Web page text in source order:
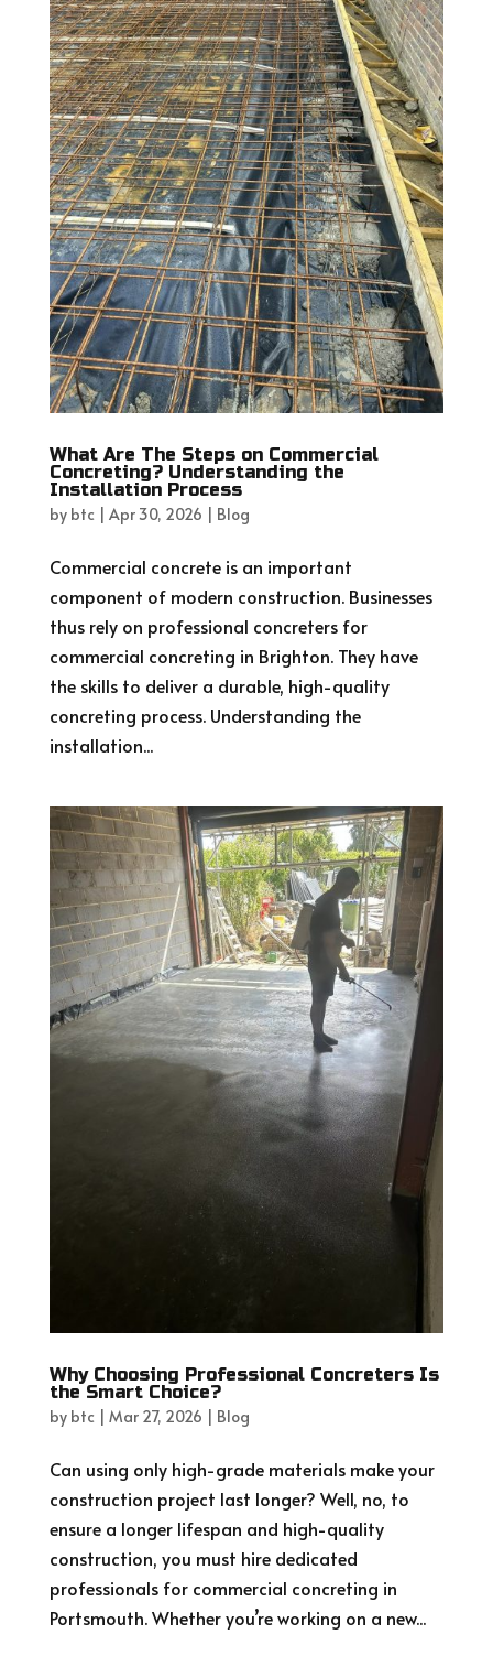
What Are The Steps on Commercial
Concreting? Understanding the
Installation Process
by btc| Apr 30, 2026 Blog
Commercial concrete is an important
component of modern construction. Businesses
thus rely on professional concreters for
commercial concreting in Brighton. They have
the skills to deliver a durable, high-quality
concreting process. Understanding the
installation...
Why Choosing Professional Concreters Is
the Smart Choice?
by btc| Mar 27, 2026 Blog
Can using only high-grade materials make your
construction project last longer? Well, no, to
ensure a longer lifespan and high-quality
construction, you must hire dedicated
professionals for commercial concreting in
Portsmouth. Whether you’re working on a new...